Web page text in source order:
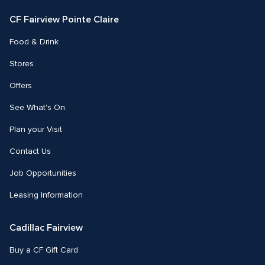
CF Fairview Pointe Claire
Food & Drink
Stores
Offers
See What's On
Plan your Visit
Contact Us
Job Opportunities
Leasing Information
Cadillac Fairview
Buy a CF Gift Card